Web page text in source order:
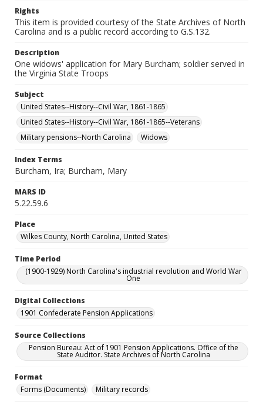
Rights
This item is provided courtesy of the State Archives of North
Carolina and is a public record according to G.S.132.
Description
One widows' application for Mary Burcham; soldier served in
the Virginia State Troops
Subject
United States--History--Civil War, 1861-1865
United States--History--Civil War, 1861-1865--Veterans
Military pensions--North Carolina
Widows
Index Terms
Burcham, Ira; Burcham, Mary
MARS ID
5.22.59.6
Place
Wilkes County, North Carolina, United States
Time Period
(1900-1929) North Carolina's industrial revolution and World War
One
Digital Collections
1901 Confederate Pension Applications
Source Collections
Pension Bureau: Act of 1901 Pension Applications. Office of the
State Auditor. State Archives of North Carolina
Format
Forms (Documents)
Military records